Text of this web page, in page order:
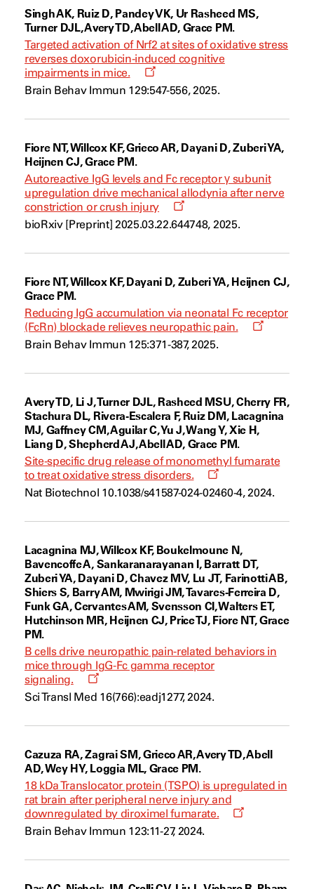
Singh AK, Ruiz D, Pandey VK, Ur Rasheed MS,
Turner DJL, Avery TD, Abell AD, Grace PM.
Targeted activation of Nrf2 at sites of oxidative stress
reverses doxorubicin-induced cognitive
impairments in mice.
Opens
new
Brain Behav Immun 129:547-556, 2025.
Fiore NT, Willcox KF, Grieco AR, Dayani D, Zuberi YA,
Heijnen CJ, Grace PM.
Autoreactive IgG levels and Fc receptor γ subunit
upregulation drive mechanical allodynia after nerve
constriction or crush injury
Opens
new
bioRxiv [Preprint] 2025.03.22.644748, 2025.
Fiore NT, Willcox KF, Dayani D, Zuberi YA, Heijnen CJ,
Grace PM.
Reducing IgG accumulation via neonatal Fc receptor
(FcRn) blockade relieves neuropathic pain.
Opens
Brain Behav Immun 125:371-387, 2025.
Avery TD, Li J, Turner DJL, Rasheed MSU, Cherry FR,
Stachura DL, Rivera-Escalera F, Ruiz DM, Lacagnina
MJ, Gaffney CM, Aguilar C, Yu J, Wang Y, Xie H,
Liang D, Shepherd AJ, Abell AD, Grace PM.
Site-specific drug release of monomethyl fumarate
to treat oxidative stress disorders.
Opens
new
Nat Biotechnol 10.1038/s41587-024-02460-4, 2024.
Lacagnina MJ, Willcox KF, Boukelmoune N,
Bavencoffe A, Sankaranarayanan I, Barratt DT,
Zuberi YA, Dayani D, Chavez MV, Lu JT, Farinotti AB,
Shiers S, Barry AM, Mwirigi JM, Tavares-Ferreira D,
Funk GA, Cervantes AM, Svensson CI, Walters ET,
Hutchinson MR, Heijnen CJ, Price TJ, Fiore NT, Grace
PM.
B cells drive neuropathic pain-related behaviors in
mice through IgG-Fc gamma receptor
signaling.
Opens
new
Sci Transl Med 16(766):eadj1277, 2024.
Cazuza RA, Zagrai SM, Grieco AR, Avery TD, Abell
AD, Wey HY, Loggia ML, Grace PM.
18 kDa Translocator protein (TSPO) is upregulated in
rat brain after peripheral nerve injury and
downregulated by diroximel fumarate.
Opens
Brain Behav Immun 123:11-27, 2024.